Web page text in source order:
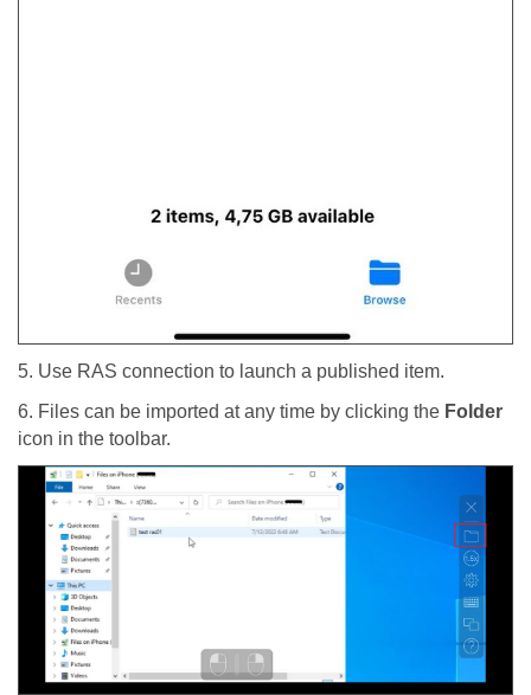
5. Use RAS connection to launch a published item.
6. Files can be imported at any time by clicking the Folder
icon in the toolbar.